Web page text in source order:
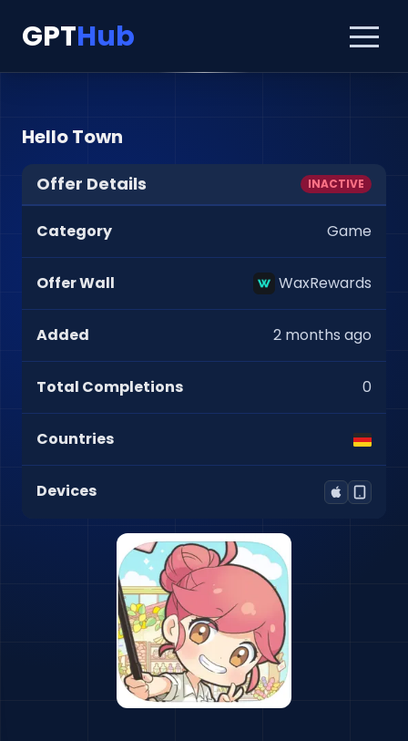
GPTHub
Hello Town
Offer Details INACTIVE
Category Game
Offer Wall WaxRewards
Added 2 months ago
Total Completions 0
Countries
Devices